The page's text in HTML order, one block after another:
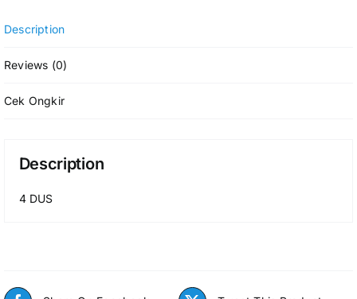
Description
Reviews (0)
Cek Ongkir
Description
4 DUS